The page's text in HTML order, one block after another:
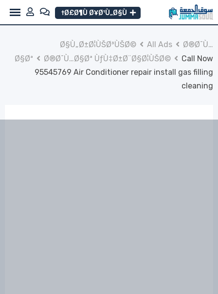
to
Ø£Ø¶Ù Ø¥Ø¹Ù„Ø§Ù†
Ø§Ù„Ø±Ø¦ÙŠØ³ÙŠØ© All Ads
Ø®Ø¯Ù…
Ø§Øª
Ø®Ø¯Ù…Ø§Øª ÙƒÙ‡Ø±Ø¨Ø§Ø¦ÙŠØ©
Call Now
95545769 Air Conditioner repair install gas filling
cleaning